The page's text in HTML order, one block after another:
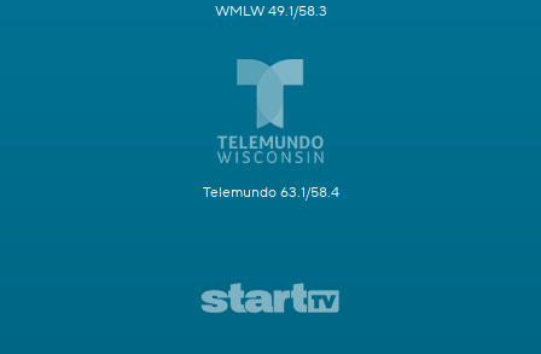
WMLW 49.1/58.3
Telemundo 63.1/58.4